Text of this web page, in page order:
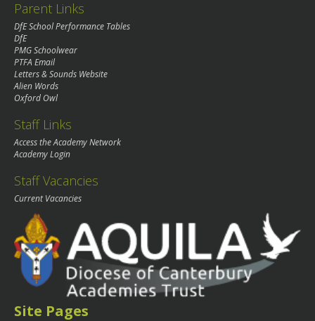
Parent Links
DfE School Performance Tables
DfE
PMG Schoolwear
PTFA Email
Letters & Sounds Website
Alien Words
Oxford Owl
Staff Links
Access the Academy Network
Academy Login
Staff Vacancies
Current Vacancies
Site Pages